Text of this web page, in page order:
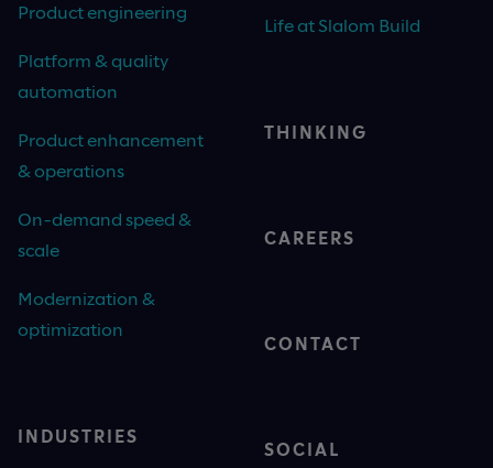
Product engineering
Platform & quality
automation
Product enhancement
& operations
On-demand speed &
scale
Modernization &
optimization
INDUSTRIES
Life at Slalom Build
THINKING
CAREERS
CONTACT
SOCIAL